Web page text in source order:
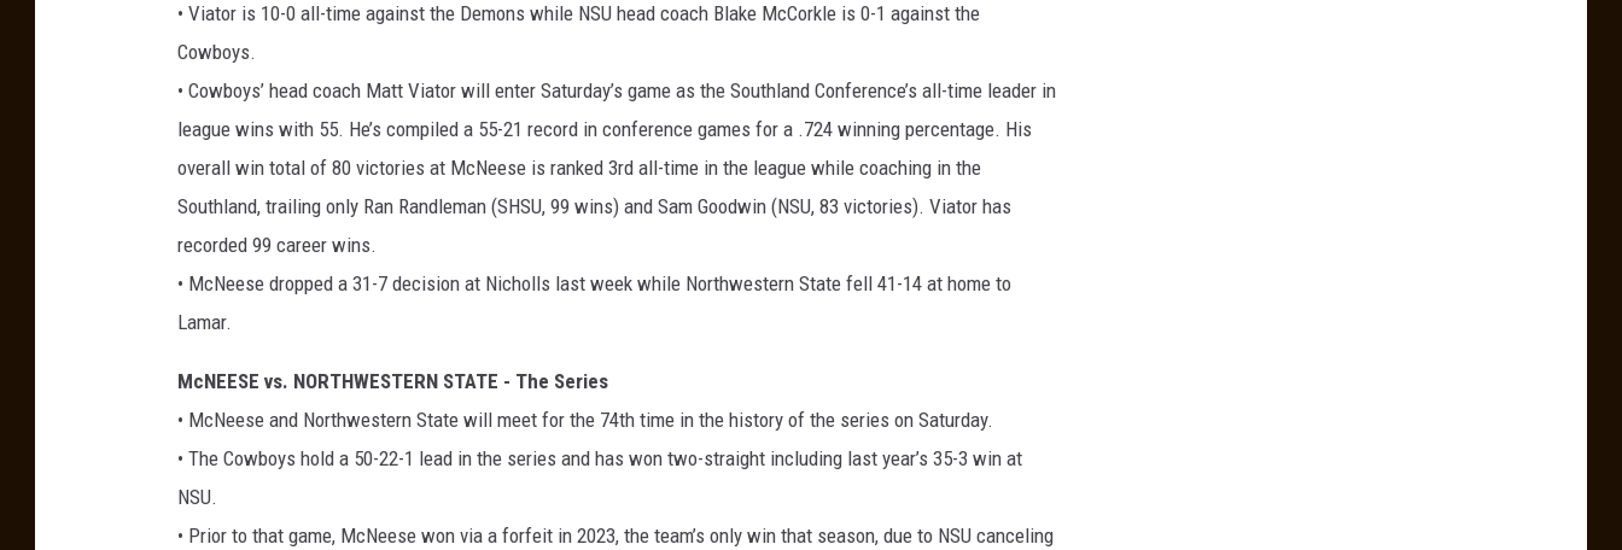
• Viator is 10-0 all-time against the Demons while NSU head coach Blake McCorkle is 0-1 against the
Cowboys.
• Cowboys’ head coach Matt Viator will enter Saturday’s game as the Southland Conference’s all-time leader in
league wins with 55. He’s compiled a 55-21 record in conference games for a .724 winning percentage. His
overall win total of 80 victories at McNeese is ranked 3rd all-time in the league while coaching in the
Southland, trailing only Ran Randleman (SHSU, 99 wins) and Sam Goodwin (NSU, 83 victories). Viator has
recorded 99 career wins.
• McNeese dropped a 31-7 decision at Nicholls last week while Northwestern State fell 41-14 at home to
Lamar.
McNEESE vs. NORTHWESTERN STATE - The Series
• McNeese and Northwestern State will meet for the 74th time in the history of the series on Saturday.
• The Cowboys hold a 50-22-1 lead in the series and has won two-straight including last year’s 35-3 win at
NSU.
• Prior to that game, McNeese won via a forfeit in 2023, the team’s only win that season, due to NSU canceling